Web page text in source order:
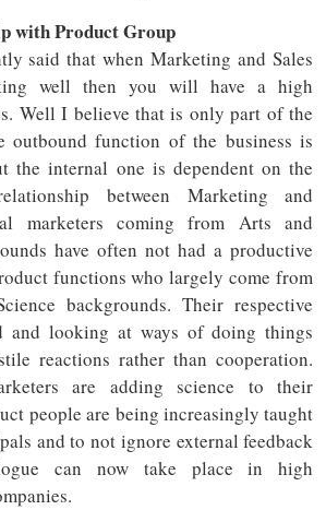
with Product Group
said that when Marketing and Sales
well then you will have a high
Well I believe that is only part of the
outbound function of the business is
the internal one is dependent on the
between Marketing and
marketers coming from Arts and
have often not had a productive
functions who largely come from
backgrounds. Their respective
and looking at ways of doing things
reactions rather than cooperation.
are adding science to their
people are being increasingly taught
and to not ignore external feedback
can now take place in high